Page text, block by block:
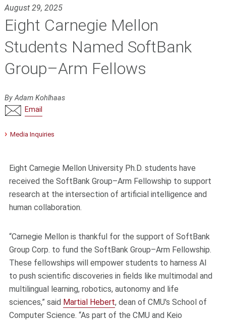
August 29, 2025
Eight Carnegie Mellon
Students Named SoftBank
Group–Arm Fellows
By Adam Kohlhaas
Email
Media Inquiries
Eight Carnegie Mellon University Ph.D. students have
received the SoftBank Group–Arm Fellowship to support
research at the intersection of artificial intelligence and
human collaboration.
“Carnegie Mellon is thankful for the support of SoftBank
Group Corp. to fund the SoftBank Group–Arm Fellowship.
These fellowships will empower students to harness AI
to push scientific discoveries in fields like multimodal and
multilingual learning, robotics, autonomy and life
sciences,” said Martial Hebert, dean of CMU's School of
Computer Science. “As part of the CMU and Keio